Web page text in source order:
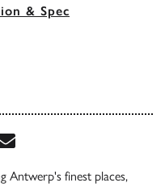
& Spec
this book on
Share this book via
Antwerp's finest places,